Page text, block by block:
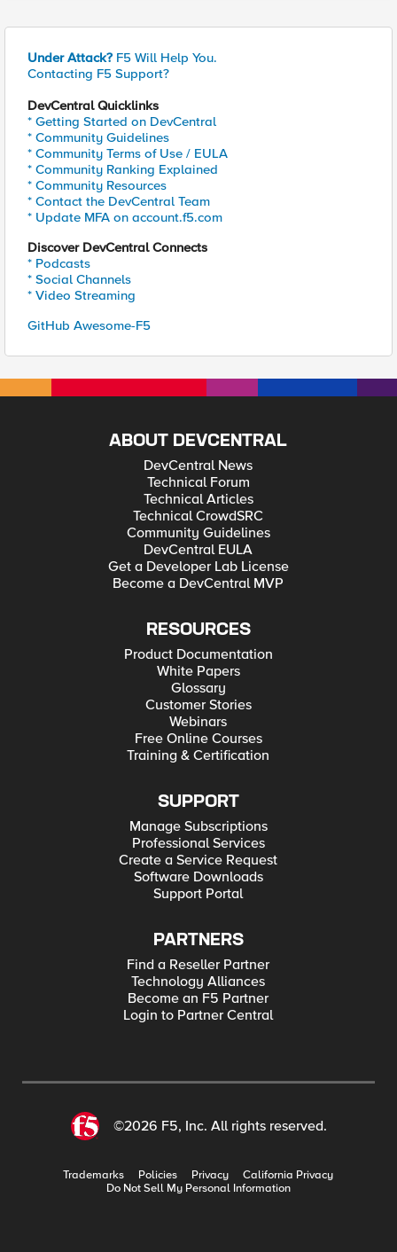
Under Attack? F5 Will Help You.
Contacting F5 Support?
DevCentral Quicklinks
* Getting Started on DevCentral
* Community Guidelines
* Community Terms of Use / EULA
* Community Ranking Explained
* Community Resources
* Contact the DevCentral Team
* Update MFA on account.f5.com
Discover DevCentral Connects
* Podcasts
* Social Channels
* Video Streaming
GitHub Awesome-F5
ABOUT DEVCENTRAL
DevCentral News
Technical Forum
Technical Articles
Technical CrowdSRC
Community Guidelines
DevCentral EULA
Get a Developer Lab License
Become a DevCentral MVP
RESOURCES
Product Documentation
White Papers
Glossary
Customer Stories
Webinars
Free Online Courses
Training & Certification
SUPPORT
Manage Subscriptions
Professional Services
Create a Service Request
Software Downloads
Support Portal
PARTNERS
Find a Reseller Partner
Technology Alliances
Become an F5 Partner
Login to Partner Central
©2026 F5, Inc. All rights reserved.
Trademarks Policies Privacy
California Privacy
Do Not Sell My Personal Information